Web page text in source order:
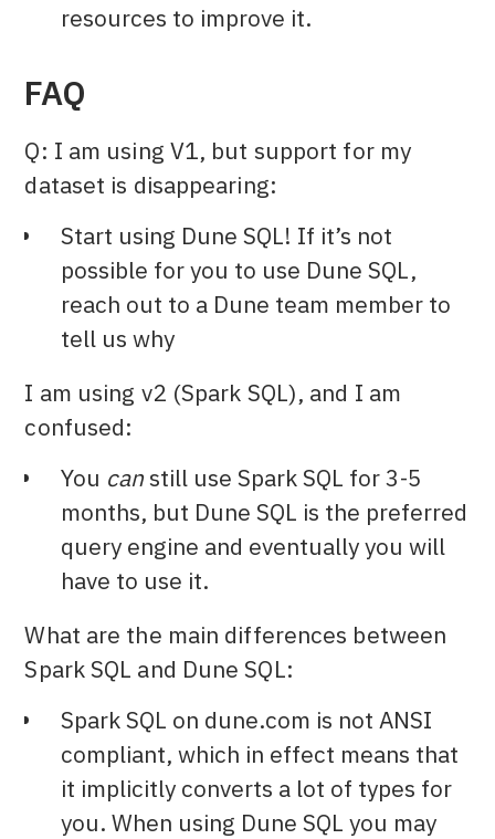
resources to improve it.
FAQ
Q: I am using V1, but support for my
dataset is disappearing:
Start using Dune SQL! If it’s not
possible for you to use Dune SQL,
reach out to a Dune team member to
tell us why
I am using v2 (Spark SQL), and I am
confused:
You canstill use Spark SQL for 3-5
months, but Dune SQL is the preferred
query engine and eventually you will
have to use it.
What are the main differences between
Spark SQL and Dune SQL:
Spark SQL on dune.com is not ANSI
compliant, which in effect means that
it implicitly converts a lot of types for
you. When using Dune SQL you may